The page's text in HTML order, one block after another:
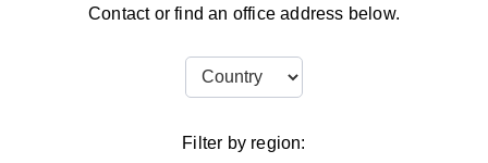
Contact or find an office address below.
Filter by region: